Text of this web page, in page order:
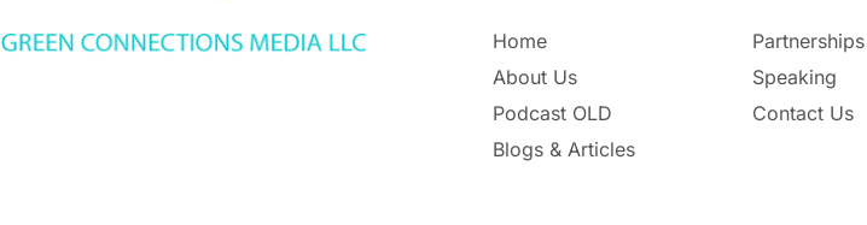
Home
About Us
Podcast OLD
Blogs & Articles
Partnerships
Speaking
Contact Us